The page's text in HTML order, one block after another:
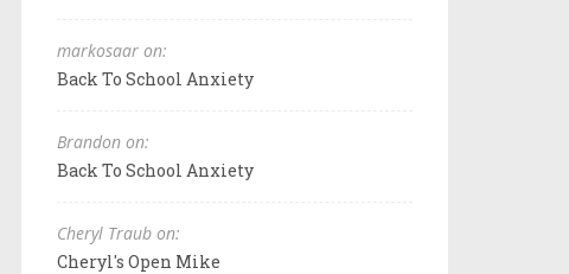
markosaar on:
Back To School Anxiety
Brandon on:
Back To School Anxiety
Cheryl Traub on:
Cheryl's Open Mike